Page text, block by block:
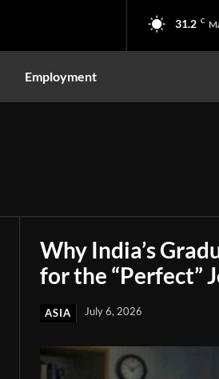
31.2 C
Employment
Why India’s
for the “Perfect”
ASIA July 6, 2026